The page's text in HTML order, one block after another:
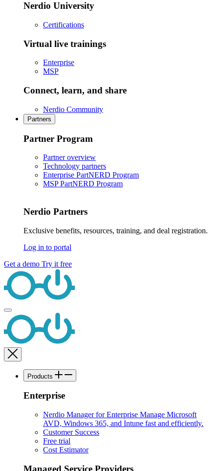
Nerdio University
Certifications
Virtual live trainings
Enterprise
MSP
Connect, learn, and share
Nerdio Community
Partners
Partner Program
Partner overview
Technology partners
Enterprise PartNERD Program
MSP PartNERD Program
Nerdio Partners
Exclusive benefits, resources, training, and deal registration.
Log in to portal
Get a demo Try it free
Products
Enterprise
Nerdio Manager for Enterprise Manage Microsoft
AVD, Windows 365, and Intune fast and efficiently.
Customer Success
Free trial
Cost Estimator
Managed Service Providers